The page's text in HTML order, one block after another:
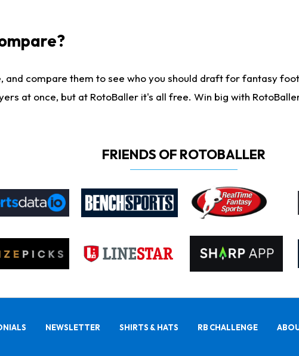
and compare them to see who you should draft for fantasy
at once, but at RotoBaller it's all free. Win big with
FRIENDS OF ROTOBALLER
NEWSLETTER SHIRTS & HATS RB CHALLENGE